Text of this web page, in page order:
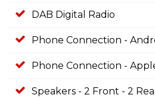
DAB Digital Radio
Phone Connection -
Phone Connection -
Speakers - 2 Front - 2